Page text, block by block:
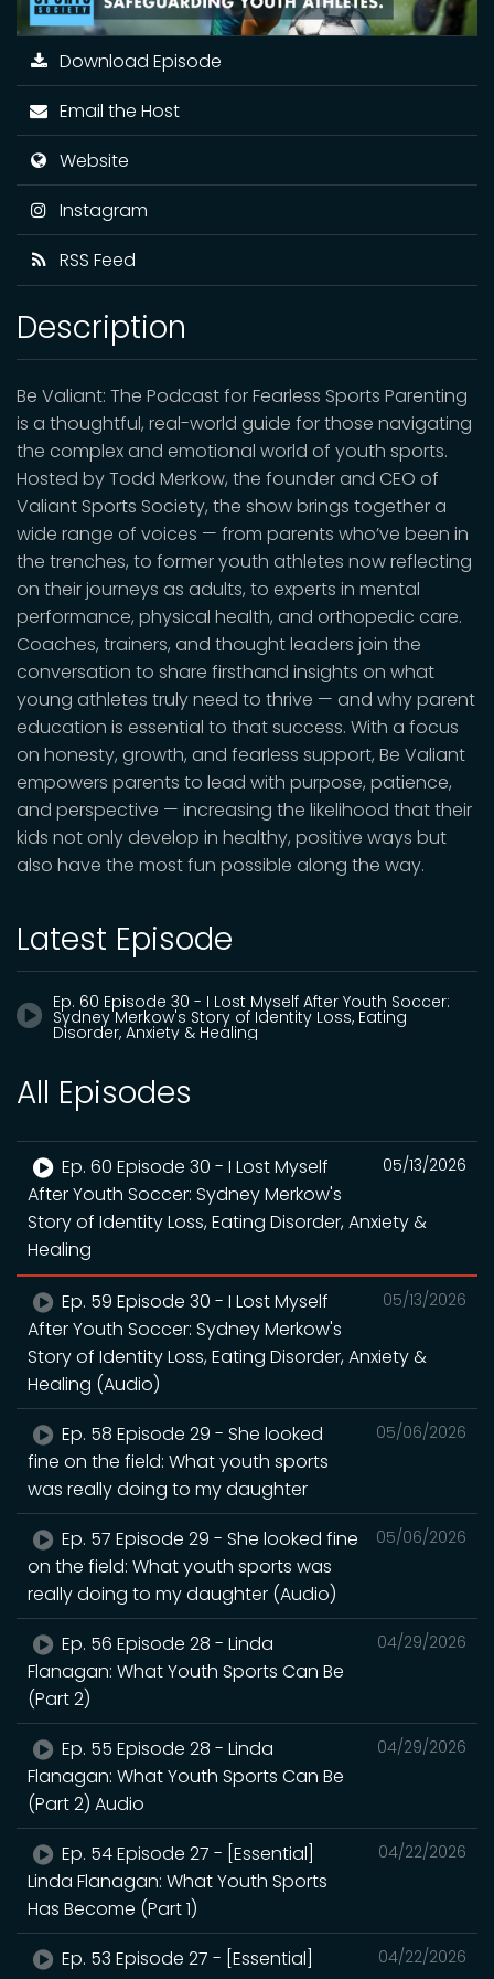
Download Episode
Email the Host
Website
Instagram
RSS Feed
Description
Be Valiant: The Podcast for Fearless Sports Parenting
is a thoughtful, real-world guide for those navigating
the complex and emotional world of youth sports.
Hosted by Todd Merkow, the founder and CEO of
Valiant Sports Society, the show brings together a
wide range of voices — from parents who’ve been in
the trenches, to former youth athletes now reflecting
on their journeys as adults, to experts in mental
performance, physical health, and orthopedic care.
Coaches, trainers, and thought leaders join the
conversation to share firsthand insights on what
young athletes truly need to thrive — and why parent
education is essential to that success. With a focus
on honesty, growth, and fearless support, Be Valiant
empowers parents to lead with purpose, patience,
and perspective — increasing the likelihood that their
kids not only develop in healthy, positive ways but
also have the most fun possible along the way.
Latest Episode
Ep. 60 Episode 30 - I Lost Myself After Youth Soccer:
Sydney Merkow's Story of Identity Loss, Eating
Disorder, Anxiety & Healing
All Episodes
05/13/2026
Ep. 60 Episode 30 - I Lost Myself
After Youth Soccer: Sydney Merkow's
Story of Identity Loss, Eating Disorder, Anxiety &
Healing
05/13/2026
Ep. 59 Episode 30 - I Lost Myself
After Youth Soccer: Sydney Merkow's
Story of Identity Loss, Eating Disorder, Anxiety &
Healing (Audio)
05/06/2026
Ep. 58 Episode 29 - She looked
fine on the field: What youth sports
was really doing to my daughter
05/06/2026
Ep. 57 Episode 29 - She looked fine
on the field: What youth sports was
really doing to my daughter (Audio)
04/29/2026
Ep. 56 Episode 28 - Linda
Flanagan: What Youth Sports Can Be
(Part 2)
04/29/2026
Ep. 55 Episode 28 - Linda
Flanagan: What Youth Sports Can Be
(Part 2) Audio
04/22/2026
Ep. 54 Episode 27 - [Essential]
Linda Flanagan: What Youth Sports
Has Become (Part 1)
04/22/2026
Ep. 53 Episode 27 - [Essential]